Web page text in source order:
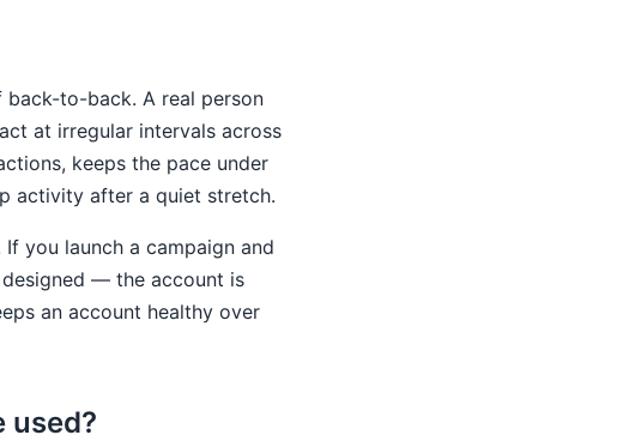
to-back. A real person
at irregular intervals across
keeps the pace under
activity after a quiet stretch.
you launch a campaign and
— the account is
an account healthy over
used?